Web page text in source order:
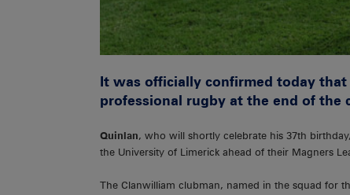
It was officially confirmed today
professional rugby at the end of the
Quinlan, who will shortly celebrate his 37th
the University of Limerick ahead of their Magners
The Clanwilliam clubman, named in the squad for